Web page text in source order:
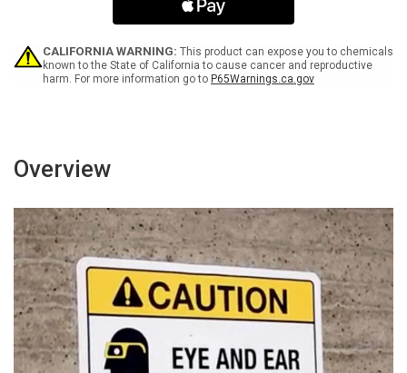
-
Wall
Sign
Landscape
-
Wall
Sign
CALIFORNIA WARNING: This product can expose you to chemicals
known to the State of California to cause cancer and reproductive
harm. For more information go to P65Warnings.ca.gov
Overview